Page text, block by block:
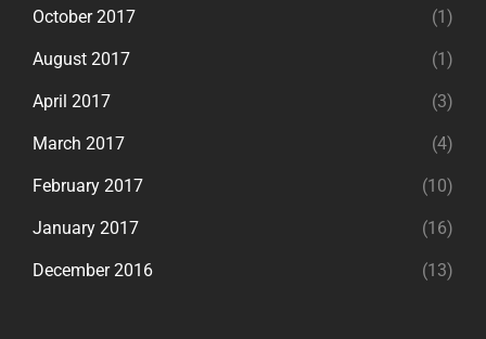
October 2017 (1)
August 2017 (1)
April 2017 (3)
March 2017 (4)
February 2017 (10)
January 2017 (16)
December 2016 (13)